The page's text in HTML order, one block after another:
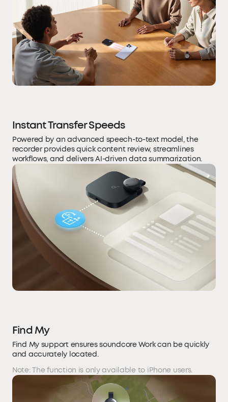
Instant Transfer Speeds
Powered by an advanced speech-to-text model, the
recorder provides quick content review, streamlines
workflows, and delivers AI-driven data summarization.
Find My
Find My support ensures soundcore Work can be quickly
and accurately located.
Note: The function is only available to iPhone users.